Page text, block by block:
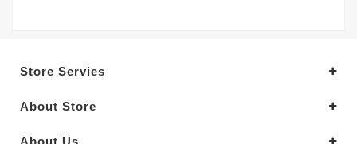
Store Servies
About Store
About Us